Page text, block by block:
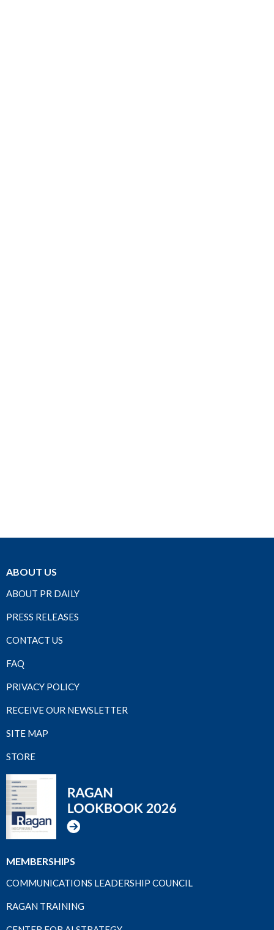
ABOUT US
ABOUT PR DAILY
PRESS RELEASES
CONTACT US
FAQ
PRIVACY POLICY
RECEIVE OUR NEWSLETTER
SITE MAP
STORE
MEMBERSHIPS
COMMUNICATIONS LEADERSHIP COUNCIL
RAGAN TRAINING